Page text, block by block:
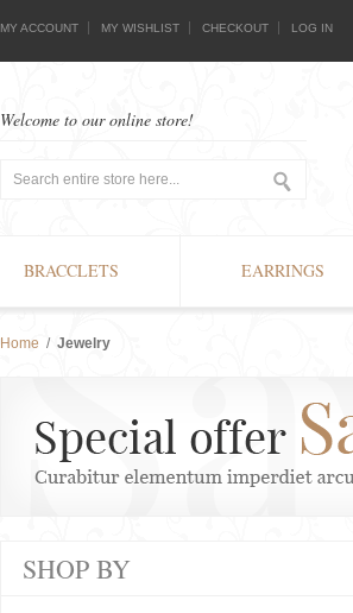
MY ACCOUNT MY WISHLIST CHECKOUT LOG IN
Welcome to our online store!
BRACCLETS EARRINGS
Home / Jewelry
SHOP BY